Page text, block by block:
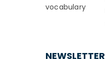
NEWSLETTER